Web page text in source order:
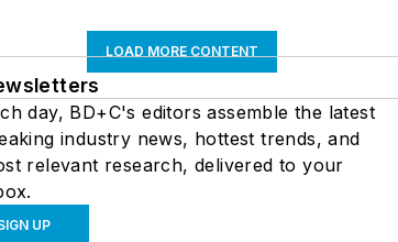
LOAD MORE CONTENT
day, BD+C's editors assemble the latest
industry news, hottest trends, and
relevant research, delivered to your
UP